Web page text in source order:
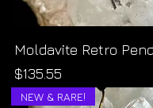
Moldavite Retro
Price
$135.55
NEW & RARE!